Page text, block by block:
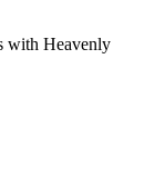
with Heavenly